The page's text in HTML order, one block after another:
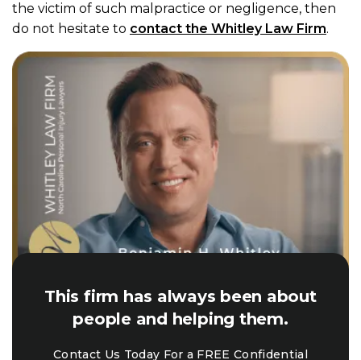
the victim of such malpractice or negligence, then
do not hesitate to contact the Whitley Law Firm.
This firm has always been about
people and helping them.
Contact Us Today For a FREE Confidential